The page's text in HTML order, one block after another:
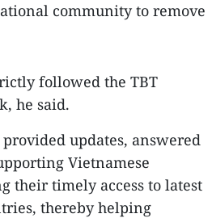
community to remove
followed the TBT
he said.
updates, answered
Vietnamese
their timely access to latest
thereby helping